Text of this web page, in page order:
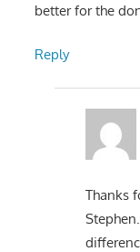
better for the
Reply
Thanks